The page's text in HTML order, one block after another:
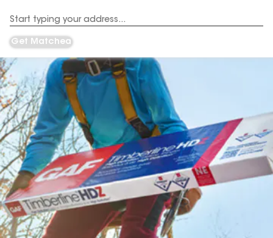
Address
Get Matched